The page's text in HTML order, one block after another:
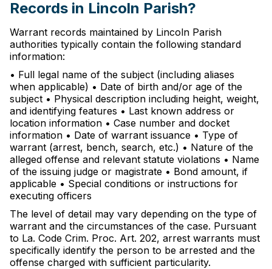
Records in Lincoln Parish?
Warrant records maintained by Lincoln Parish
authorities typically contain the following standard
information:
• Full legal name of the subject (including aliases
when applicable) • Date of birth and/or age of the
subject • Physical description including height, weight,
and identifying features • Last known address or
location information • Case number and docket
information • Date of warrant issuance • Type of
warrant (arrest, bench, search, etc.) • Nature of the
alleged offense and relevant statute violations • Name
of the issuing judge or magistrate • Bond amount, if
applicable • Special conditions or instructions for
executing officers
The level of detail may vary depending on the type of
warrant and the circumstances of the case. Pursuant
to La. Code Crim. Proc. Art. 202, arrest warrants must
specifically identify the person to be arrested and the
offense charged with sufficient particularity.